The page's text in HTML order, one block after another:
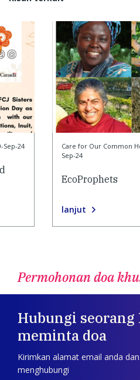
Sep-24 Care for Our Common
Sep-24
EcoProphets
lanjut
Permohonan doa
Hubungi seorang
meminta doa
Kirimkan alamat email anda
menghubungi